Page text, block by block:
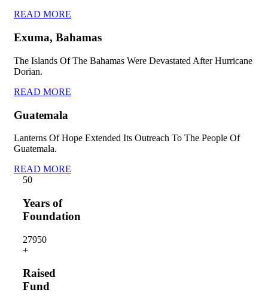
READ MORE
Exuma, Bahamas
The Islands Of The Bahamas Were Devastated After Hurricane
Dorian.
READ MORE
Guatemala
Lanterns Of Hope Extended Its Outreach To The People Of
Guatemala.
READ MORE
50
Years of
Foundation
27950
+
Raised
Fund